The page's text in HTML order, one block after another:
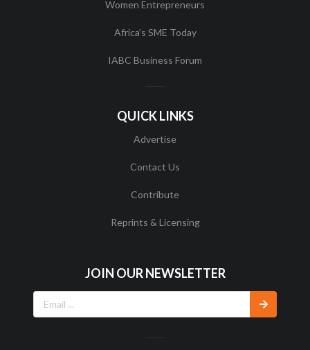
Women Entrepreneurs
Africa’s SME Today
IABC Business Forum
QUICK LINKS
Advertise
Contact Us
Contribute
Reprints & Licensing
JOIN OUR NEWSLETTER